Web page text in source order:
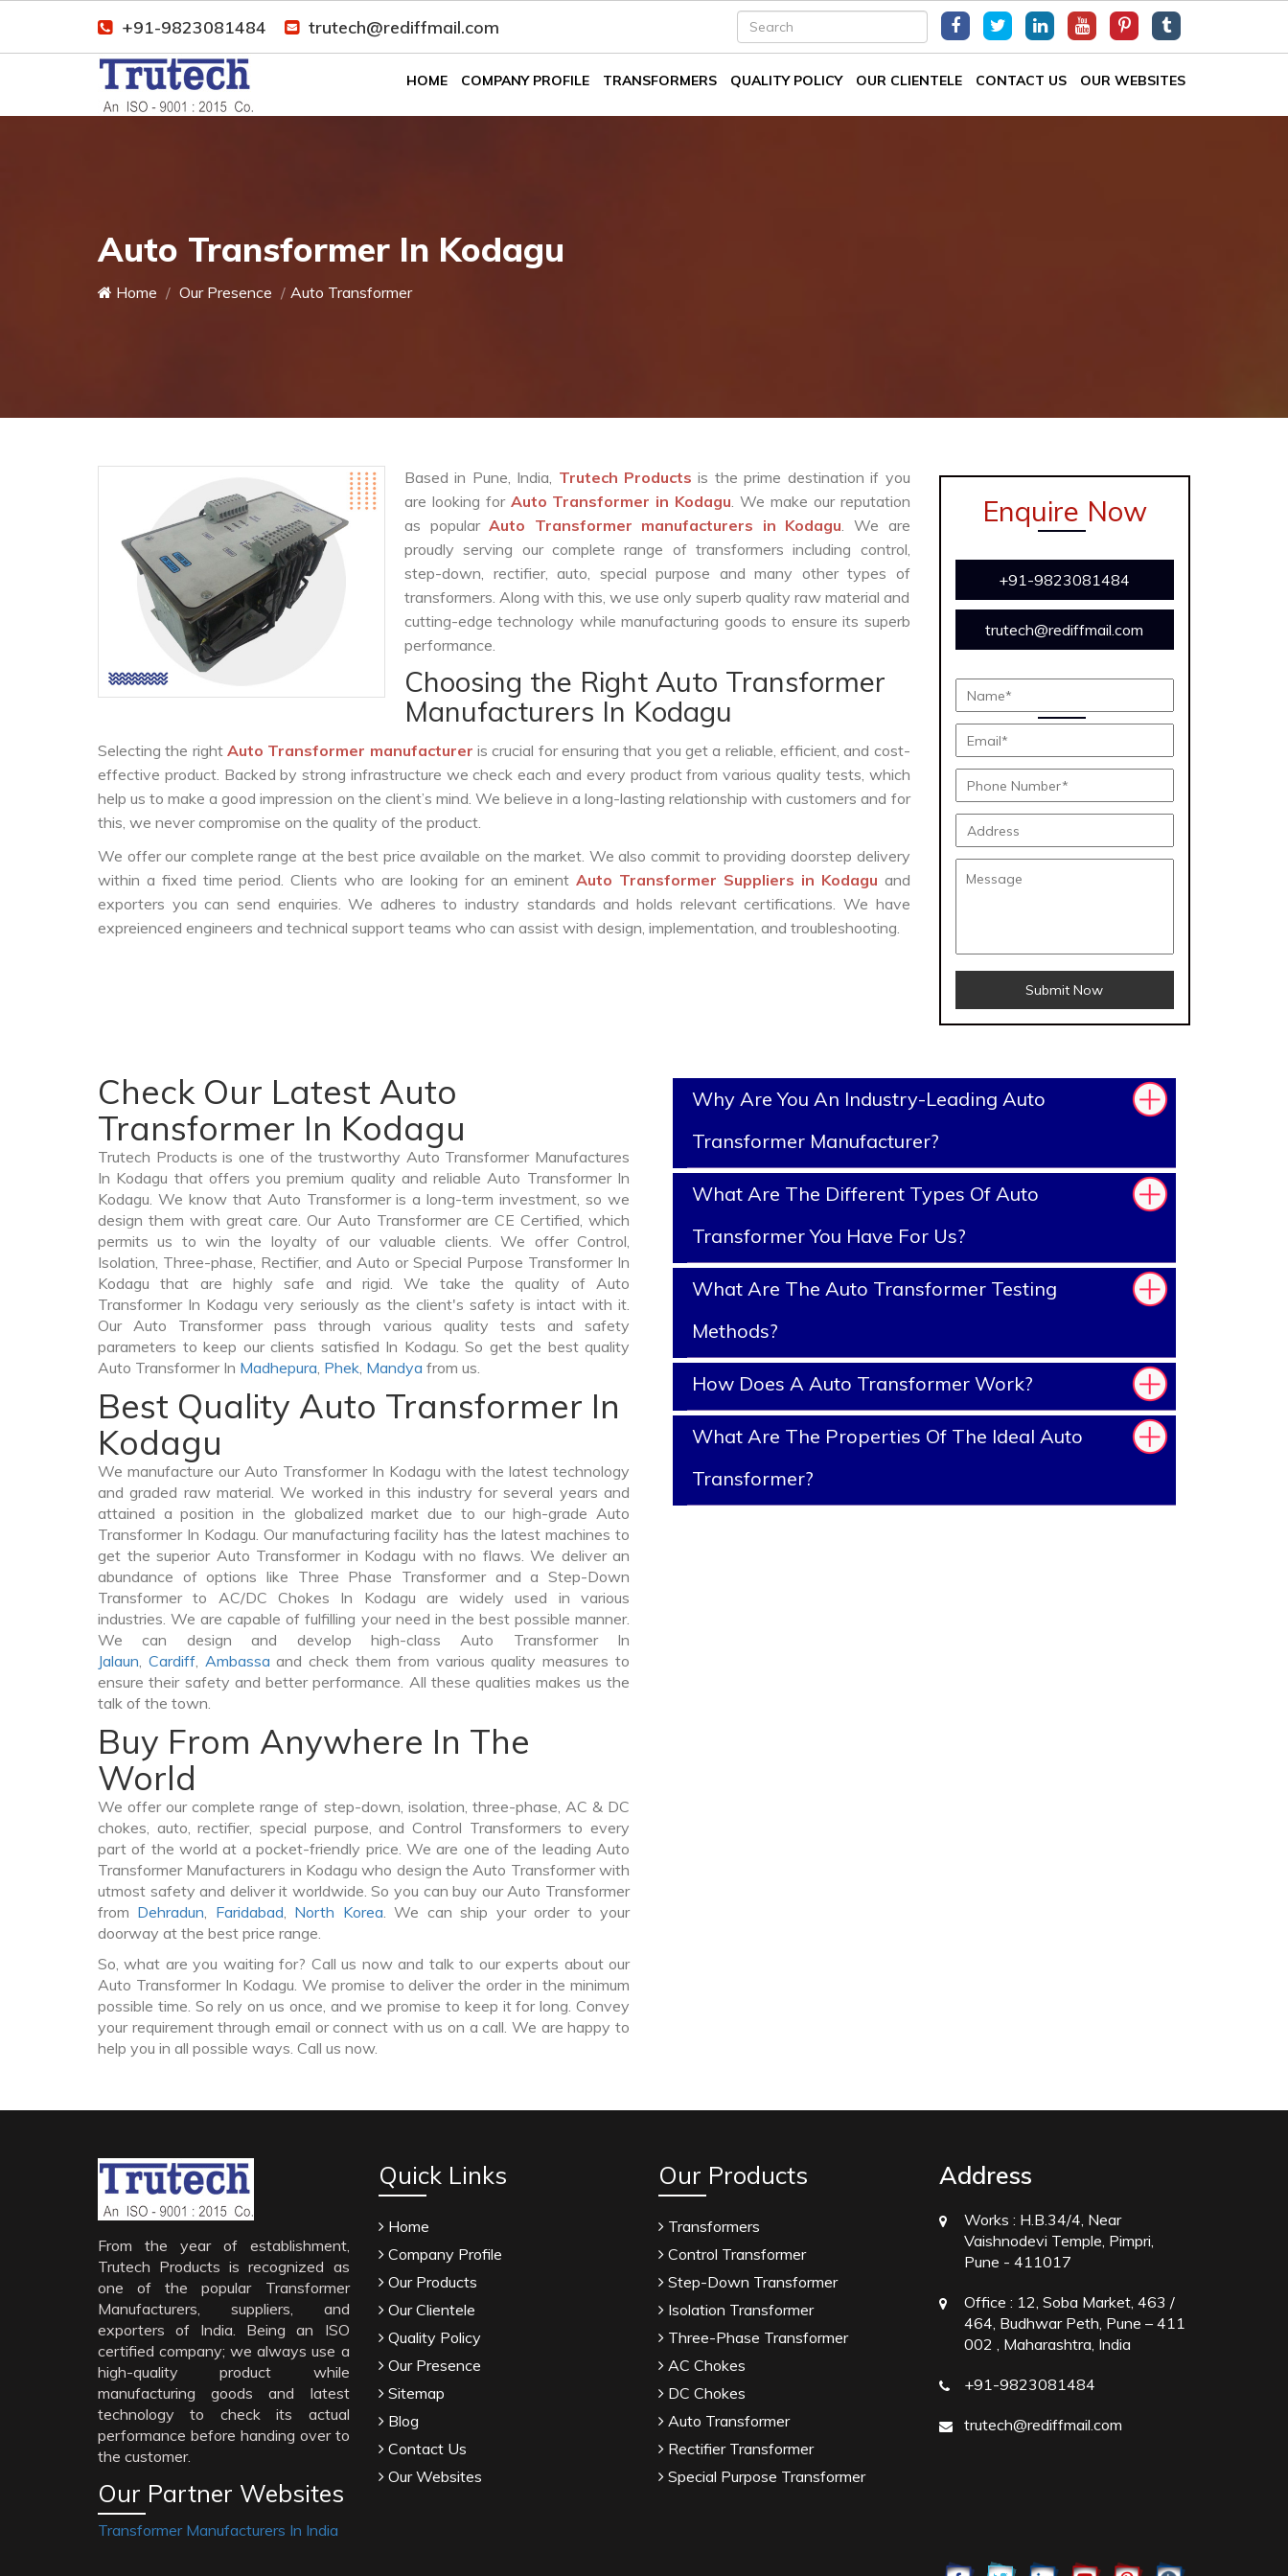
+91-9823081484 trutech@rediffmail.com
HOME COMPANY PROFILE TRANSFORMERS QUALITY POLICY OUR CLIENTELE CONTACT US OUR WEBSITES
Auto Transformer In Kodagu
Home Our Presence Auto Transformer
Based in Pune, India, Trutech Productsis the prime destination if you
are looking for Auto Transformer in Kodagu. We make our reputation
as popularAuto Transformer manufacturers in Kodagu. We are
proudly serving our complete range of transformers including control,
step-down, rectifier, auto, special purpose and many other types of
transformers. Along with this, we use only superb quality raw material and
cutting-edge technology while manufacturing goods to ensure its superb
performance.
Choosing the Right Auto Transformer
Manufacturers In Kodagu
Selecting the right Auto Transformer manufacturer is crucial for ensuring that you get a reliable, efficient, and cost-
effective product. Backed by strong infrastructure we check each and every product from various quality tests, which
help us to make a good impression on the client’s mind. We believe in a long-lasting relationship with customers and for
this, we never compromise on the quality of the product.
We offer our complete range at the best price available on the market. We also commit to providing doorstep delivery
within a fixed time period. Clients who are looking for an eminentAuto Transformer Suppliers in Kodagu and
exporters you can send enquiries. We adheres to industry standards and holds relevant certifications. We have
expreienced engineers and technical support teams who can assist with design, implementation, and troubleshooting.
Enquire Now
+91-9823081484
trutech@rediffmail.com
Submit Now
Check Our Latest Auto
Transformer In Kodagu
Trutech Products is one of the trustworthy Auto Transformer Manufactures
In Kodagu that offers you premium quality and reliable Auto Transformer In
Kodagu. We know that Auto Transformer is a long-term investment, so we
design them with great care. Our Auto Transformer are CE Certified, which
permits us to win the loyalty of our valuable clients. We offer Control,
Isolation, Three-phase, Rectifier, and Auto or Special Purpose Transformer In
Kodagu that are highly safe and rigid. We take the quality of Auto
Transformer In Kodagu very seriously as the client's safety is intact with it.
Our Auto Transformer pass through various quality tests and safety
parameters to keep our clients satisfied In Kodagu. So get the best quality
Auto Transformer In Madhepura, Phek, Mandya from us.
Best Quality Auto Transformer In
Kodagu
We manufacture our Auto Transformer In Kodagu with the latest technology
and graded raw material. We worked in this industry for several years and
attained a position in the globalized market due to our high-grade Auto
Transformer In Kodagu. Our manufacturing facility has the latest machines to
get the superior Auto Transformer in Kodagu with no flaws. We deliver an
abundance of options like Three Phase Transformer and a Step-Down
Transformer to AC/DC Chokes In Kodagu are widely used in various
industries. We are capable of fulfilling your need in the best possible manner.
We can design and develop high-class Auto Transformer In
Jalaun, Cardiff, Ambassa and check them from various quality measures to
ensure their safety and better performance. All these qualities makes us the
talk of the town.
Buy From Anywhere In The
World
We offer our complete range of step-down, isolation, three-phase, AC & DC
chokes, auto, rectifier, special purpose, and Control Transformers to every
part of the world at a pocket-friendly price. We are one of the leading Auto
Transformer Manufacturers in Kodagu who design the Auto Transformer with
utmost safety and deliver it worldwide. So you can buy our Auto Transformer
from Dehradun, Faridabad, North Korea. We can ship your order to your
doorway at the best price range.
So, what are you waiting for? Call us now and talk to our experts about our
Auto Transformer In Kodagu. We promise to deliver the order in the minimum
possible time. So rely on us once, and we promise to keep it for long. Convey
your requirement through email or connect with us on a call. We are happy to
help you in all possible ways. Call us now.
Why Are You An Industry-Leading Auto
Transformer Manufacturer?
What Are The Different Types Of Auto
Transformer You Have For Us?
What Are The Auto Transformer Testing
Methods?
How Does A Auto Transformer Work?
What Are The Properties Of The Ideal Auto
Transformer?
From the year of establishment,
Trutech Products is recognized as
one of the popular Transformer
Manufacturers, suppliers, and
exporters of India. Being an ISO
certified company; we always use a
high-quality product while
manufacturing goods and latest
technology to check its actual
performance before handing over to
the customer.
Our Partner Websites
Transformer Manufacturers In India
Quick Links
Home
Company Profile
Our Products
Our Clientele
Quality Policy
Our Presence
Sitemap
Blog
Contact Us
Our Websites
Our Products
Transformers
Control Transformer
Step-Down Transformer
Isolation Transformer
Three-Phase Transformer
AC Chokes
DC Chokes
Auto Transformer
Rectifier Transformer
Special Purpose Transformer
Address
Works : H.B.34/4, Near
Vaishnodevi Temple, Pimpri,
Pune - 411017
Office : 12, Soba Market, 463 /
464, Budhwar Peth, Pune – 411
002 , Maharashtra, India
+91-9823081484
trutech@rediffmail.com